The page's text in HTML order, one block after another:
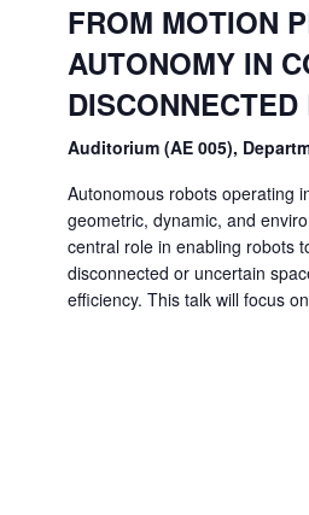
FROM MOTION
AUTONOMY IN
Auditorium (AE 005),
Autonomous robots operating
geometric, dynamic, and
central role in enabling robots
disconnected or uncertain
efficiency. This talk will focus